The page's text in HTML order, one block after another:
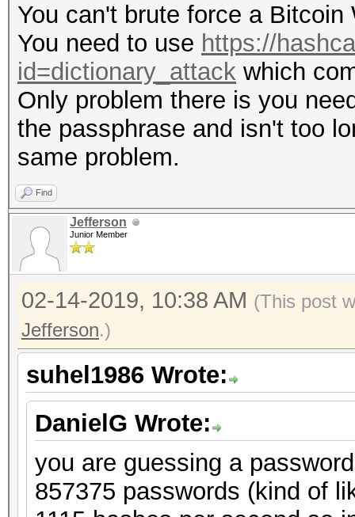
You can't brute force a
You need to use https://
id=dictionary_attack which
Only problem there is you
the passphrase and isn't too
same problem.
Find
Jefferson
Junior Member
02-14-2019, 10:38 AM (This post
Jefferson.)
suhel1986 Wrote:
DanielG Wrote:
you are guessing a
857375 passwords (kind of